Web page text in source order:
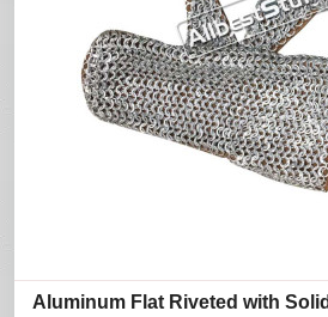
Aluminum Flat Riveted with